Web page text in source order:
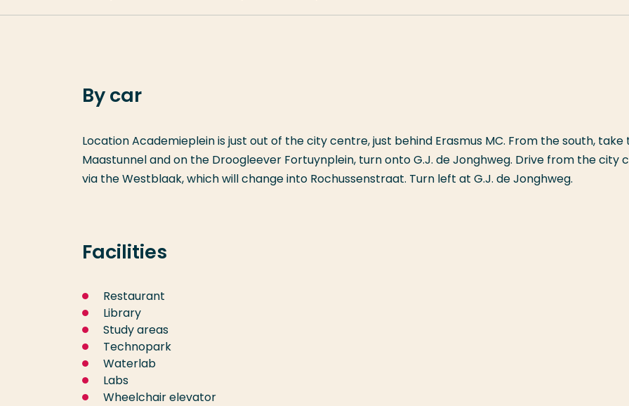
By car
Location Academieplein is just out of the city centre, just behind Erasmus MC. From the south, take
Maastunnel and on the Droogleever Fortuynplein, turn onto G.J. de Jonghweg. Drive from the city
via the Westblaak, which will change into Rochussenstraat. Turn left at G.J. de Jonghweg.
Facilities
Restaurant
Library
Study areas
Technopark
Waterlab
Labs
Wheelchair elevator